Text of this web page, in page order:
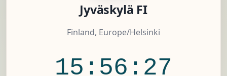
Jyväskylä FI
Finland, Europe/Helsinki
15:56:28